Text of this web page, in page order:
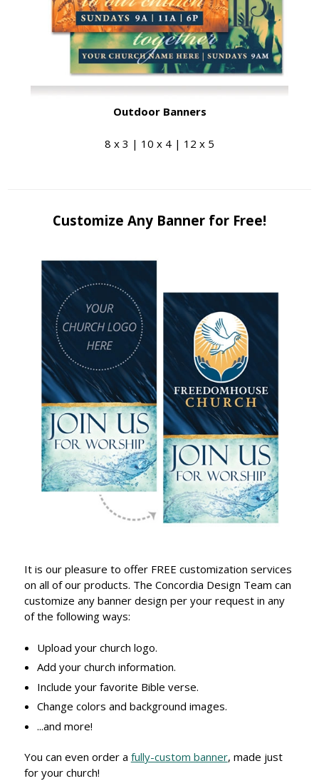
Outdoor Banners
8 x 3 | 10 x 4 | 12 x 5
Customize Any Banner for Free!
It is our pleasure to offer FREE customization services
on all of our products. The Concordia Design Team can
customize any banner design per your request in any
of the following ways:
Upload your church logo.
Add your church information.
Include your favorite Bible verse.
Change colors and background images.
...and more!
You can even order a fully-custom banner, made just
for your church!